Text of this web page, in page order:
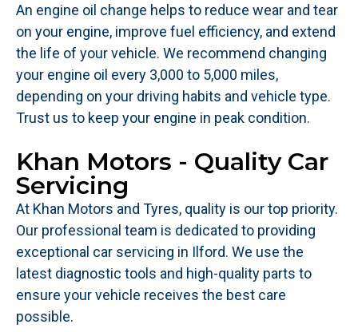
An engine oil change helps to reduce wear and tear
on your engine, improve fuel efficiency, and extend
the life of your vehicle. We recommend changing
your engine oil every 3,000 to 5,000 miles,
depending on your driving habits and vehicle type.
Trust us to keep your engine in peak condition.
Khan Motors - Quality Car
Servicing
At Khan Motors and Tyres, quality is our top priority.
Our professional team is dedicated to providing
exceptional car servicing in Ilford. We use the
latest diagnostic tools and high-quality parts to
ensure your vehicle receives the best care
possible.